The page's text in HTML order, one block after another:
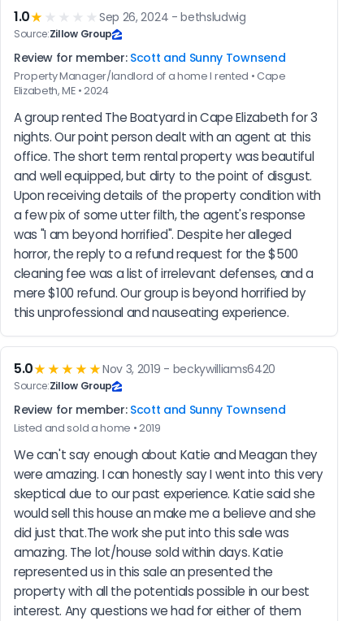
1.0★ ★★★★Sep 26, 2024 - bethsludwig
Source:Zillow Group
Review for member: Scott and Sunny Townsend
Property Manager/landlord of a home I rented • Cape
Elizabeth, ME • 2024
A group rented The Boatyard in Cape Elizabeth for 3
nights. Our point person dealt with an agent at this
office. The short term rental property was beautiful
and well equipped, but dirty to the point of disgust.
Upon receiving details of the property condition with
a few pix of some utter filth, the agent's response
was "I am beyond horrified". Despite her alleged
horror, the reply to a refund request for the $500
cleaning fee was a list of irrelevant defenses, and a
mere $100 refund. Our group is beyond horrified by
this unprofessional and nauseating experience.
5.0★★★★★Nov 3, 2019 - beckywilliams6420
Source:Zillow Group
Review for member: Scott and Sunny Townsend
Listed and sold a home • 2019
We can't say enough about Katie and Meagan they
were amazing. I can honestly say I went into this very
skeptical due to our past experience. Katie said she
would sell this house an make me a believe and she
did just that.The work she put into this sale was
amazing. The lot/house sold within days. Katie
represented us in this sale an presented the
property with all the potentials possible in our best
interest. Any questions we had for either of them